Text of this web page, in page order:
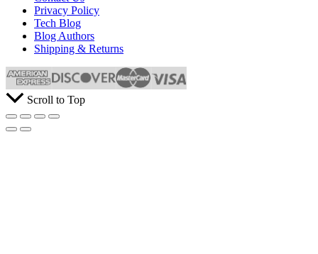
Privacy Policy
Tech Blog
Blog Authors
Shipping & Returns
Scroll to Top